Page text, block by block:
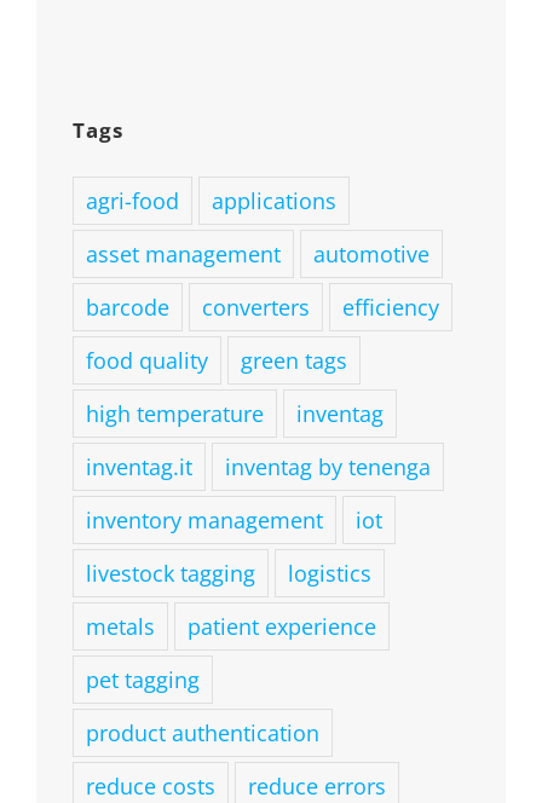
Tags
agri-food
applications
asset management
automotive
barcode
converters
efficiency
food quality
green tags
high temperature
inventag
inventag.it
inventag by tenenga
inventory management
iot
livestock tagging
logistics
metals
patient experience
pet tagging
product authentication
reduce costs
reduce errors